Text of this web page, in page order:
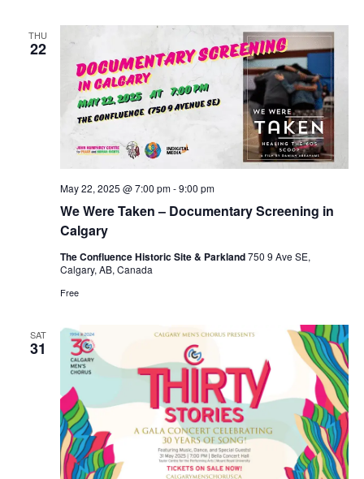
THU
22
We Were Taken – Documentary Screening in
Calgary
May 22, 2025 @ 7:00 pm-9:00 pm
The Confluence Historic Site & Parkland750 9 Ave SE,
Calgary, AB, Canada
Free
SAT
31